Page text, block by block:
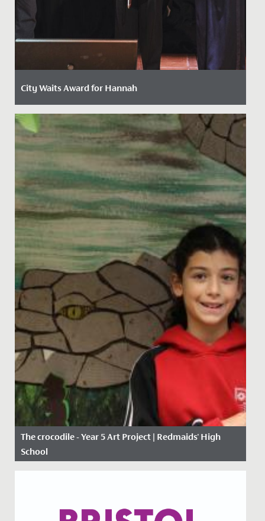
City Waits Award for Hannah
Date Posted: 15 May, 2024
Last week, Hannah, in Year 13, was awarded the
prestigious "City Waits" Award by the Mayor of Bristol
at a ceremony...
The crocodile - Year 5 Art Project | Redmaids' High
School
Date Posted: 11 January, 2021